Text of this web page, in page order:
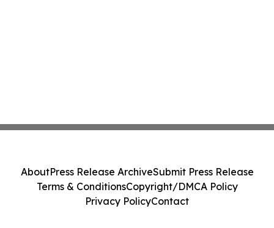
AboutPress Release ArchiveSubmit Press Release
Terms & ConditionsCopyright/DMCA Policy
Privacy PolicyContact